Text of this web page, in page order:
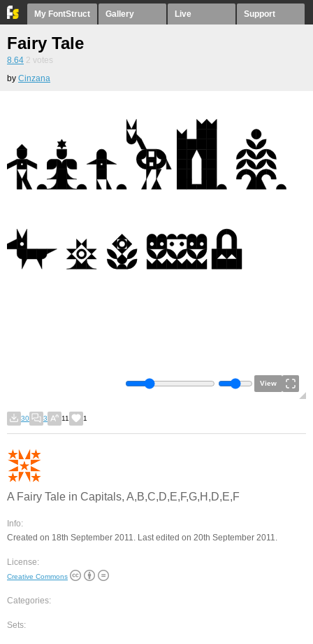
My FontStruct Gallery Live Support
Fairy Tale
8.64 2 votes
by Cinzana
View
30 3 11 1
A Fairy Tale in Capitals, A,B,C,D,E,F,G,H,D,E,F
Info:
Created on 18th September 2011. Last edited on 20th September 2011.
License:
Creative Commons
Categories:
Sets: